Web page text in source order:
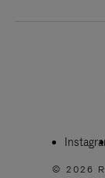
© 2026